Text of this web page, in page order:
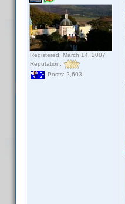
Registered: March 14, 2007
Reputation:
Posts: 2,603